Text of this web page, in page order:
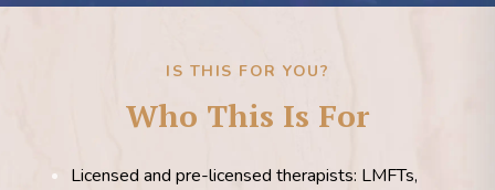
IS THIS FOR YOU?
Who This Is For
Licensed and pre-licensed therapists: LMFTs,